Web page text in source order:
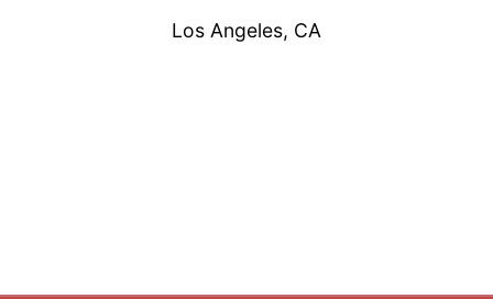
Los Angeles, CA